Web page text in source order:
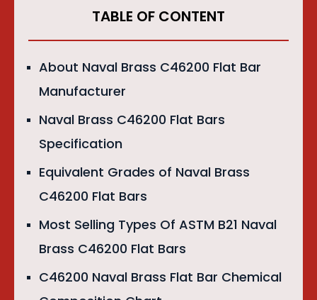
TABLE OF CONTENT
About Naval Brass C46200 Flat Bar
Manufacturer
Naval Brass C46200 Flat Bars
Specification
Equivalent Grades of Naval Brass
C46200 Flat Bars
Most Selling Types Of ASTM B21 Naval
Brass C46200 Flat Bars
C46200 Naval Brass Flat Bar Chemical